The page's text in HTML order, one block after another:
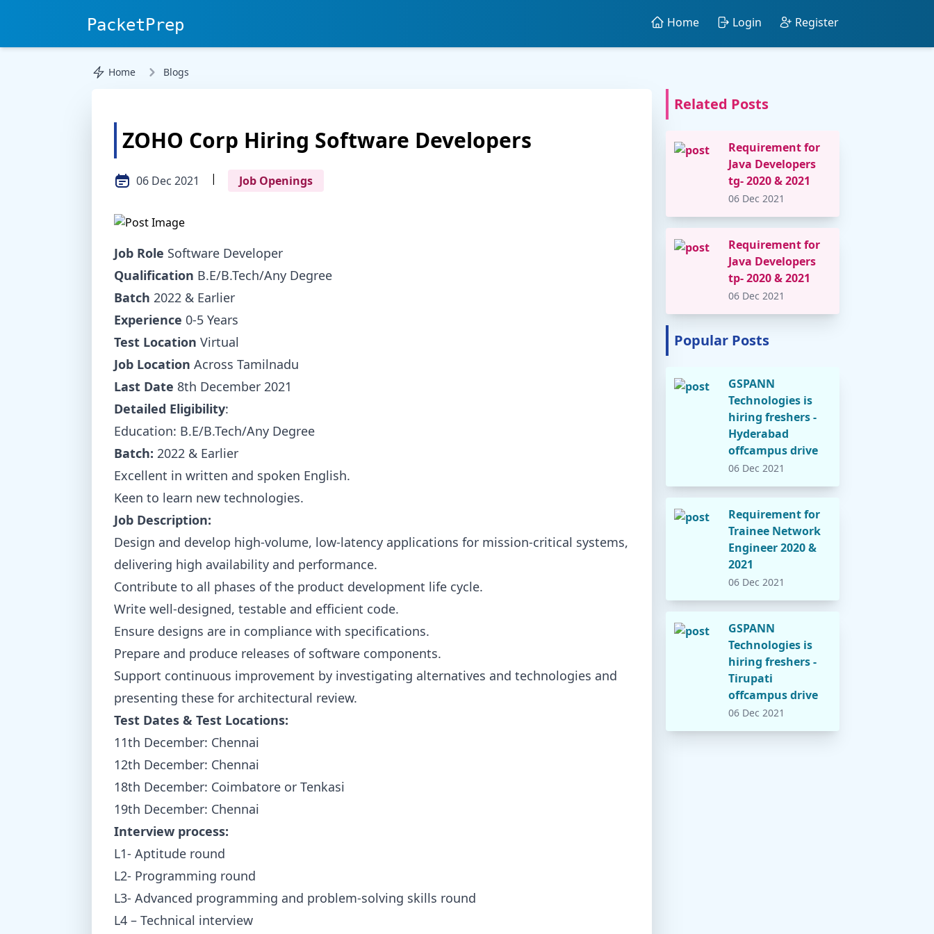
PacketPrep Home Login Register
Home Blogs
ZOHO Corp Hiring Software Developers
06 Dec 2021 | Job Openings
Job Role Software Developer
Qualification B.E/B.Tech/Any Degree
Batch 2022 & Earlier
Experience 0-5 Years
Test Location Virtual
Job Location Across Tamilnadu
Last Date 8th December 2021
Detailed Eligibility:
Education: B.E/B.Tech/Any Degree
Batch: 2022 & Earlier
Excellent in written and spoken English.
Keen to learn new technologies.
Job Description:
Design and develop high-volume, low-latency applications for mission-critical systems,
delivering high availability and performance.
Contribute to all phases of the product development life cycle.
Write well-designed, testable and efficient code.
Ensure designs are in compliance with specifications.
Prepare and produce releases of software components.
Support continuous improvement by investigating alternatives and technologies and
presenting these for architectural review.
Test Dates & Test Locations:
11th December: Chennai
12th December: Chennai
18th December: Coimbatore or Tenkasi
19th December: Chennai
Interview process:
L1- Aptitude round
L2- Programming round
L3- Advanced programming and problem-solving skills round
L4 – Technical interview
Related Posts
Requirement for
Java Developers
tg- 2020 & 2021
06 Dec 2021
Requirement for
Java Developers
tp- 2020 & 2021
06 Dec 2021
Popular Posts
GSPANN
Technologies is
hiring freshers -
Hyderabad
offcampus drive
06 Dec 2021
Requirement for
Trainee Network
Engineer 2020 &
2021
06 Dec 2021
GSPANN
Technologies is
hiring freshers -
Tirupati
offcampus drive
06 Dec 2021